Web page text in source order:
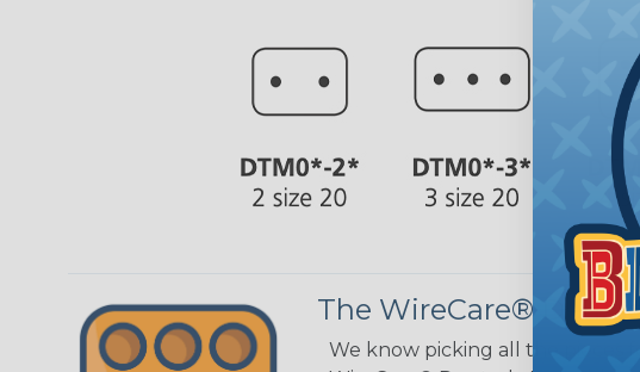
The WireCare®
We know picking all the pieces